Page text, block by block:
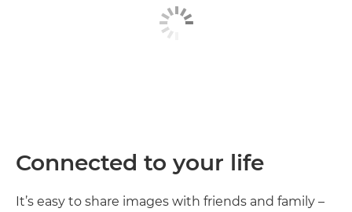
Connected to your life
It’s easy to share images with friends and family –